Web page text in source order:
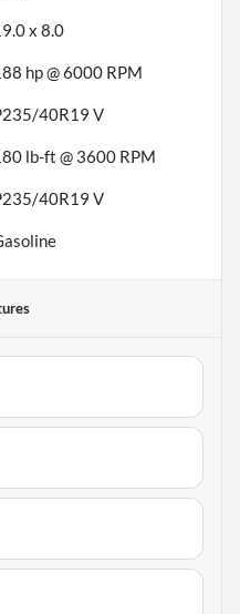
x 8.0
hp @ 6000 RPM
40R19 V
lb-ft @ 3600 RPM
40R19 V